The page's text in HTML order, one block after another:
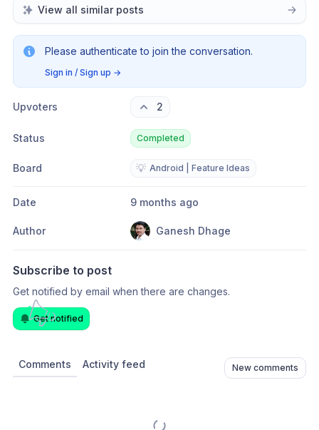
View all similar posts
Please authenticate to join the conversation.
Sign in / Sign up →
Upvoters 2
Status Completed
Board 💡 Android | Feature Ideas
Date 9 months ago
Author Ganesh Dhage
Subscribe to post
Get notified by email when there are changes.
Get notified
Comments Activity feed New comments